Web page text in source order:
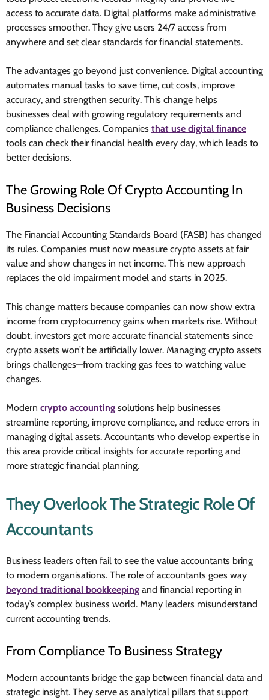
access to accurate data. Digital platforms make administrative
processes smoother. They give users 24/7 access from
anywhere and set clear standards for financial statements.
The advantages go beyond just convenience. Digital accounting
automates manual tasks to save time, cut costs, improve
accuracy, and strengthen security. This change helps
businesses deal with growing regulatory requirements and
compliance challenges. Companies that use digital finance
tools can check their financial health every day, which leads to
better decisions.
The Growing Role Of Crypto Accounting In
Business Decisions
The Financial Accounting Standards Board (FASB) has changed
its rules. Companies must now measure crypto assets at fair
value and show changes in net income. This new approach
replaces the old impairment model and starts in 2025.
This change matters because companies can now show extra
income from cryptocurrency gains when markets rise. Without
doubt, investors get more accurate financial statements since
crypto assets won’t be artificially lower. Managing crypto assets
brings challenges—from tracking gas fees to watching value
changes.
Modern crypto accounting solutions help businesses
streamline reporting, improve compliance, and reduce errors in
managing digital assets. Accountants who develop expertise in
this area provide critical insights for accurate reporting and
more strategic financial planning.
They Overlook The Strategic Role Of
Accountants
Business leaders often fail to see the value accountants bring
to modern organisations. The role of accountants goes way
beyond traditional bookkeeping and financial reporting in
today’s complex business world. Many leaders misunderstand
current accounting trends.
From Compliance To Business Strategy
Modern accountants bridge the gap between financial data and
strategic insight. They serve as analytical pillars that support